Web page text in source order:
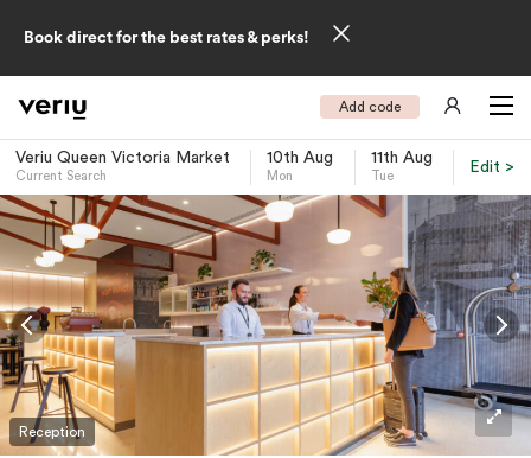
Book direct for the best rates & perks!
Add code
Veriu Queen Victoria Market
Current Search
10th Aug
Mon
11th Aug
Tue
Edit >
-
Reception